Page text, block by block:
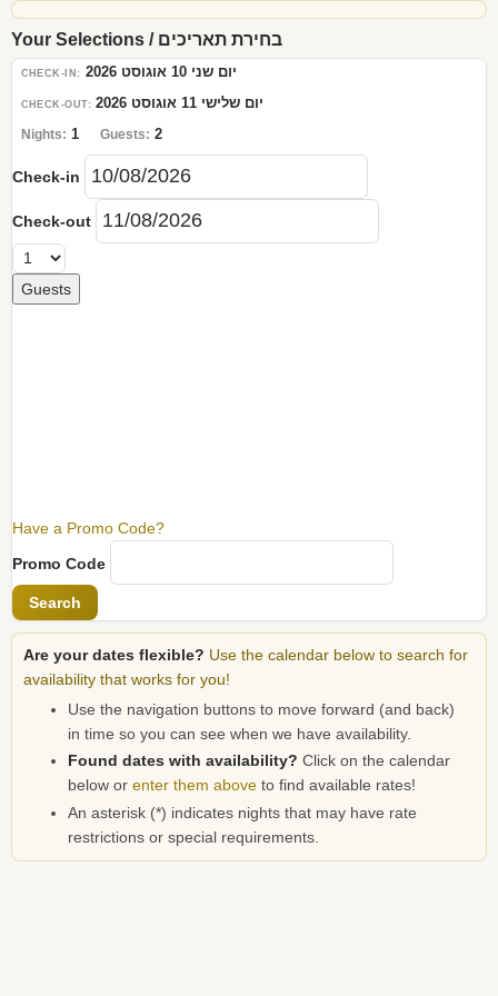
Your Selections / בחירת תאריכים
CHECK-IN: יום שני 10 אוגוסט 2026
CHECK-OUT:
יום שלישי 11 אוגוסט 2026
Nights: 1 Guests: 2
Check-in
Check-out
Guests
Have a Promo Code?
Promo Code
Search
Are your dates flexible? Use the calendar below to search for
availability that works for you!
Use the navigation buttons to move forward (and back)
in time so you can see when we have availability.
Found dates with availability? Click on the calendar
below or enter them above to find available rates!
An asterisk (*) indicates nights that may have rate
restrictions or special requirements.